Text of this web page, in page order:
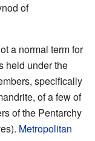
of
a normal term for
held under the
specifically
of a few of
of the Pentarchy
Metropolitan